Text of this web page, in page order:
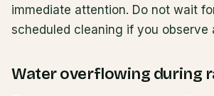
immediate attention. Do not wait
scheduled cleaning if you observe
Water overflowing during